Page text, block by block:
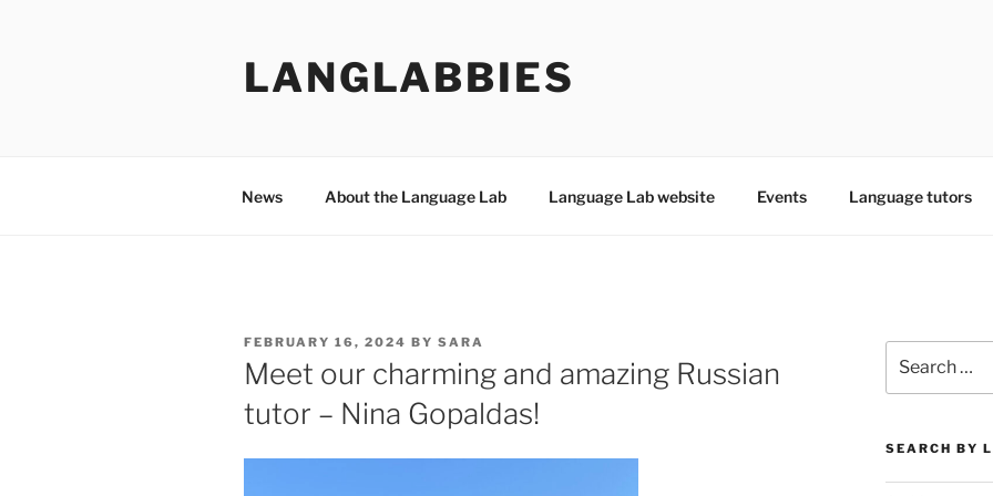
LANGLABBIES
News About the Language Lab Language Lab website Events Language tutors
POSTED
ON
FEBRUARY 16, 2024 BY SARA
Meet our charming and amazing Russian
tutor – Nina Gopaldas!
for:
SEARCH BY